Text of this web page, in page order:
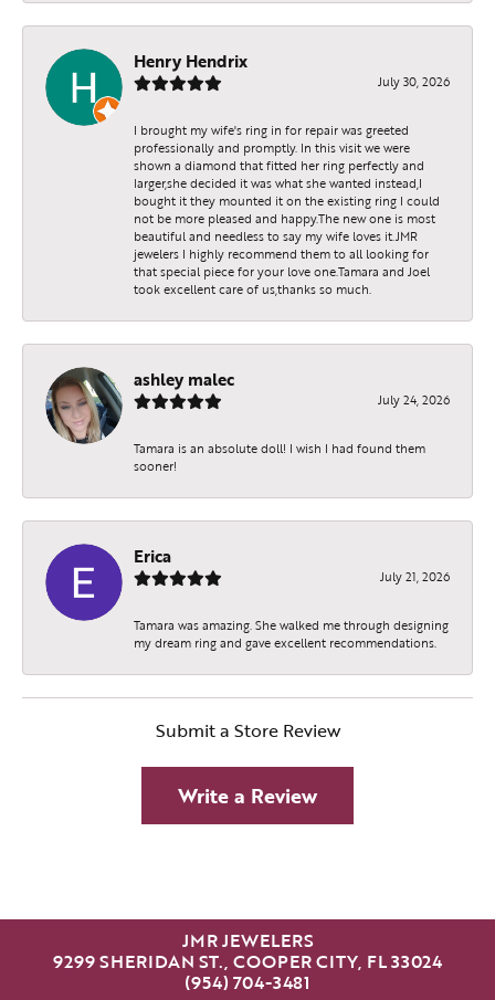
Henry Hendrix
July 30, 2026
I brought my wife's ring in for repair was greeted
professionally and promptly. In this visit we were
shown a diamond that fitted her ring perfectly and
larger,she decided it was what she wanted instead,I
bought it they mounted it on the existing ring I could
not be more pleased and happy.The new one is most
beautiful and needless to say my wife loves it.JMR
jewelers I highly recommend them to all looking for
that special piece for your love one.Tamara and Joel
took excellent care of us,thanks so much.
ashley malec
July 24, 2026
Tamara is an absolute doll! I wish I had found them
sooner!
Erica
July 21, 2026
Tamara was amazing. She walked me through designing
my dream ring and gave excellent recommendations.
Submit a Store Review
Write a Review
JMR JEWELERS
9299 SHERIDAN ST., COOPER CITY, FL 33024
(954) 704-3481